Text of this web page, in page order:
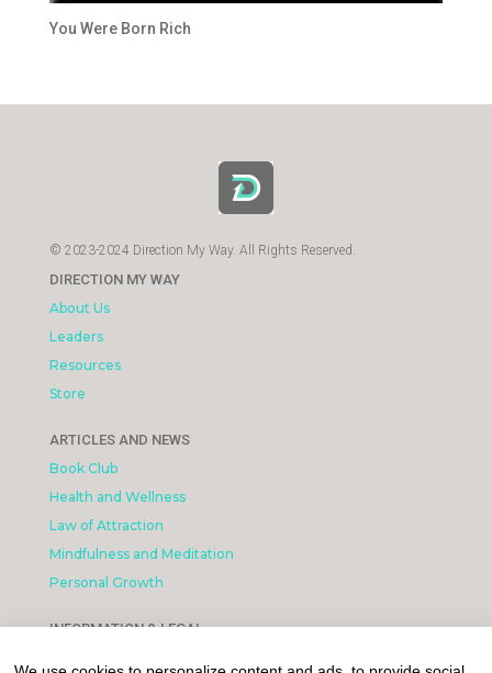
You Were Born Rich
© 2023-2024 Direction My Way. All Rights Reserved.
DIRECTION MY WAY
About Us
Leaders
Resources
Store
ARTICLES AND NEWS
Book Club
Health and Wellness
Law of Attraction
Mindfulness and Meditation
Personal Growth
INFORMATION & LEGAL